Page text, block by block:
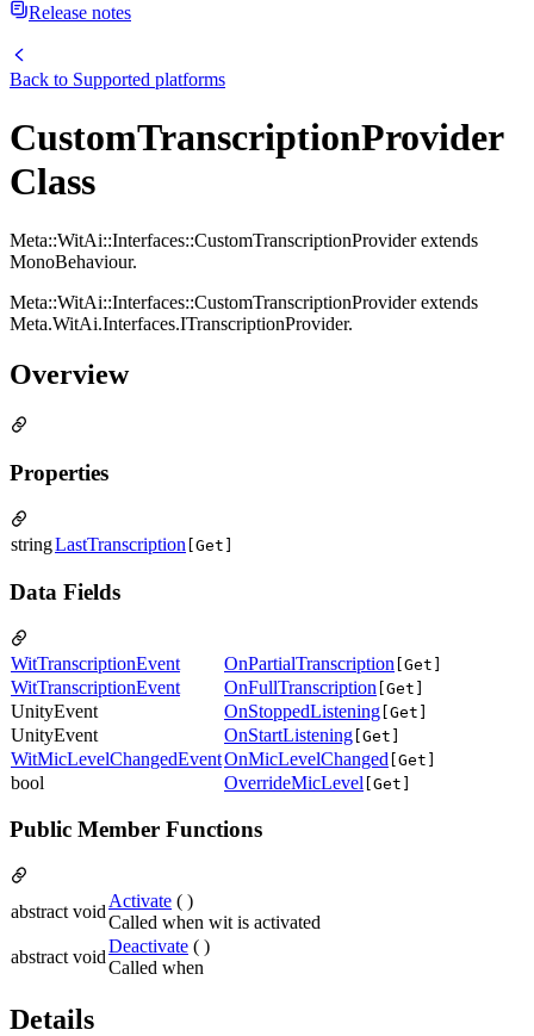
Release notes
Back to Supported platforms
CustomTranscriptionProvider
Class
Meta::WitAi::Interfaces::CustomTranscriptionProvider extends
MonoBehaviour.
Meta::WitAi::Interfaces::CustomTranscriptionProvider extends
Meta.WitAi.Interfaces.ITranscriptionProvider.
Overview
Properties
stringLastTranscription [Get]
Data Fields
WitTranscriptionEvent OnPartialTranscription [Get]
WitTranscriptionEvent OnFullTranscription [Get]
UnityEvent OnStoppedListening [Get]
UnityEvent OnStartListening [Get]
WitMicLevelChangedEventOnMicLevelChanged [Get]
bool OverrideMicLevel [Get]
Public Member Functions
abstract void
Activate ( )
Called when wit is activated
abstract void
Deactivate ( )
Called when
Details